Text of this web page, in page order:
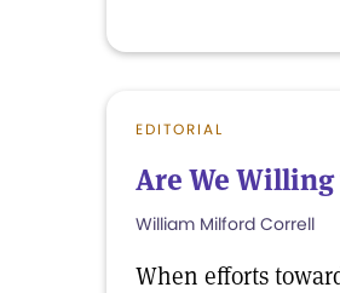
EDITORIAL
Are We Willing
William Milford Correll
When efforts